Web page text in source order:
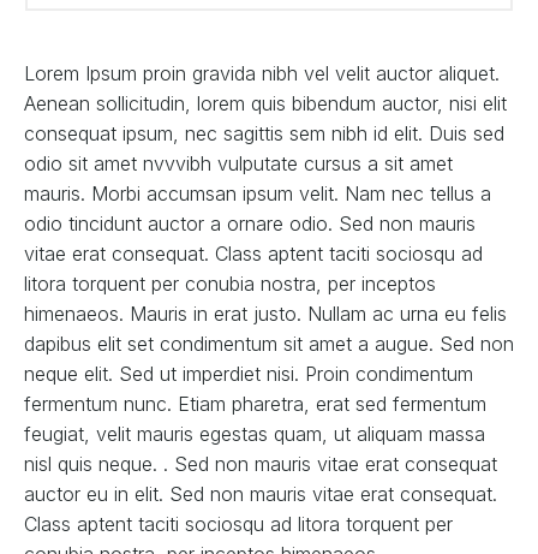
Lorem Ipsum proin gravida nibh vel velit auctor aliquet.
Aenean sollicitudin, lorem quis bibendum auctor, nisi elit
consequat ipsum, nec sagittis sem nibh id elit. Duis sed
odio sit amet nvvvibh vulputate cursus a sit amet
mauris. Morbi accumsan ipsum velit. Nam nec tellus a
odio tincidunt auctor a ornare odio. Sed non mauris
vitae erat consequat. Class aptent taciti sociosqu ad
litora torquent per conubia nostra, per inceptos
himenaeos. Mauris in erat justo. Nullam ac urna eu felis
dapibus elit set condimentum sit amet a augue. Sed non
neque elit. Sed ut imperdiet nisi. Proin condimentum
fermentum nunc. Etiam pharetra, erat sed fermentum
feugiat, velit mauris egestas quam, ut aliquam massa
nisl quis neque. . Sed non mauris vitae erat consequat
auctor eu in elit. Sed non mauris vitae erat consequat.
Class aptent taciti sociosqu ad litora torquent per